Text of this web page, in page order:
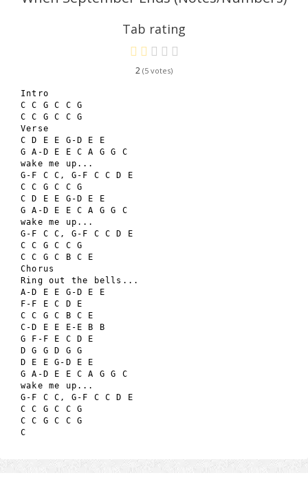
Tab rating
2 5
Intro
C C G C C G
C C G C C G
Verse
C D E E G-D E E
G A-D E E C A G G C
wake me up...
G-F C C, G-F C C D E
C C G C C G
C D E E G-D E E
G A-D E E C A G G C
wake me up...
G-F C C, G-F C C D E
C C G C C G
C C G C B C E
Chorus
Ring out the bells...
A-D E E G-D E E
F-F E C D E
C C G C B C E
C-D E E E-E B B
G F-F E C D E
D G G D G G
D E E G-D E E
G A-D E E C A G G C
wake me up...
G-F C C, G-F C C D E
C C G C C G
C C G C C G